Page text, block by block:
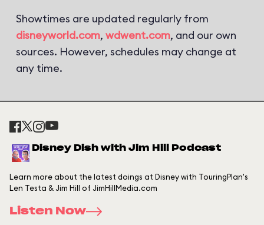
Showtimes are updated regularly from
disneyworld.com, wdwent.com, and our own
sources. However, schedules may change at
any time.
Disney Dish with Jim Hill Podcast
Learn more about the latest doings at Disney with TouringPlan's
Len Testa & Jim Hill of JimHillMedia.com
Listen Now